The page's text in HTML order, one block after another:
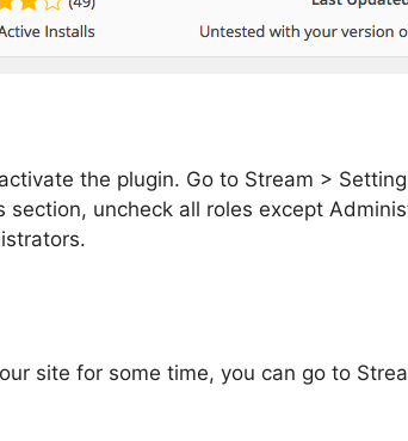
the plugin. Go to Stream >
section, uncheck all roles except
site for some time, you can go to